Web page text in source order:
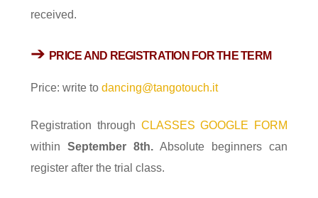
received.
➔ PRICE AND REGISTRATION FOR THE TERM
Price: write to dancing@tangotouch.it
Registration through CLASSES GOOGLE FORM
within September 8th.Absolute beginners can
register after the trial class.